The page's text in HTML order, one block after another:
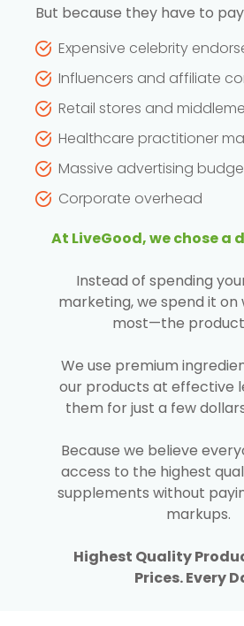
But because they have to
Expensive celebrity
Influencers and affiliate
Retail stores and
Healthcare practitioner
Massive advertising
Corporate overhead
At LiveGood, we chose a
Instead of spending
marketing, we spend it
most—the
We use premium
our products at effective
them for just a few
Because we believe
access to the highest
supplements without
markups.
Highest Quality
Prices. Every